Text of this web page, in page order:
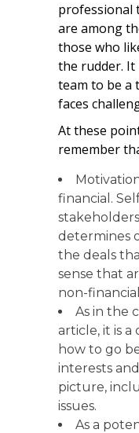
professional
are among
those who
the rudder.
team to be a
faces
At these
remember
financial.
determines
the deals
sense that
non-
As in the
article, it is
how to go
interests
picture,
issues.
As a